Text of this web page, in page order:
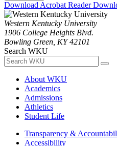
Download Acrobat Reader
Western Kentucky University
1906 College Heights Blvd.
Bowling Green, KY 42101
Search WKU
About WKU
Academics
Admissions
Athletics
Student Life
Transparency &
Accessibility